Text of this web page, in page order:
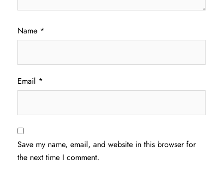
Name *
Email *
Save my name, email, and website in this browser for
the next time I comment.